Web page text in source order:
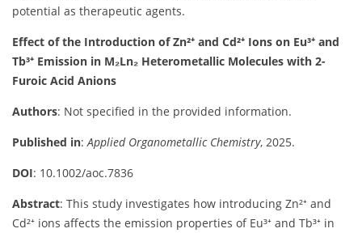
potential as therapeutic agents.
Effect of the Introduction of Zn²⁺ and Cd²⁺ Ions on Eu³⁺ and
Tb³⁺ Emission in M₂Ln₂ Heterometallic Molecules with 2-
Furoic Acid Anions
Authors: Not specified in the provided information.
Published in:Applied Organometallic Chemistry, 2025.
DOI: 10.1002/aoc.7836
Abstract: This study investigates how introducing Zn²⁺ and
Cd²⁺ ions affects the emission properties of Eu³⁺ and Tb³⁺ in